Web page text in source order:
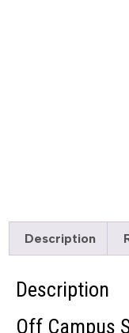
Description
Description
Off Campus